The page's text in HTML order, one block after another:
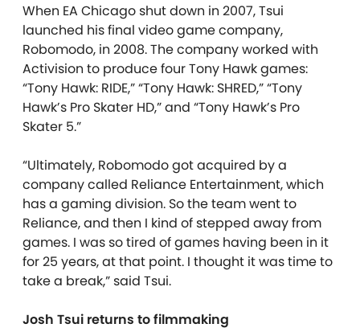
When EA Chicago shut down in 2007, Tsui
launched his final video game company,
Robomodo, in 2008. The company worked with
Activision to produce four Tony Hawk games:
“Tony Hawk: RIDE,” “Tony Hawk: SHRED,” “Tony
Hawk’s Pro Skater HD,” and “Tony Hawk’s Pro
Skater 5.”
“Ultimately, Robomodo got acquired by a
company called Reliance Entertainment, which
has a gaming division. So the team went to
Reliance, and then I kind of stepped away from
games. I was so tired of games having been in it
for 25 years, at that point. I thought it was time to
take a break,” said Tsui.
Josh Tsui returns to filmmaking